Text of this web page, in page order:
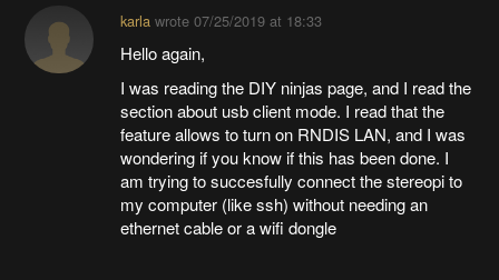
karla wrote 07/25/2019 at 18:33
Hello again,
I was reading the DIY ninjas page, and I read the
section about usb client mode. I read that the
feature allows to turn on RNDIS LAN, and I was
wondering if you know if this has been done. I
am trying to succesfully connect the stereopi to
my computer (like ssh) without needing an
ethernet cable or a wifi dongle